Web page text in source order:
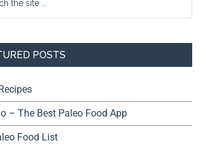
POSTS
– The Best Paleo Food App
Food List